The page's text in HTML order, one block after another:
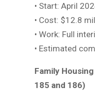
• Start: April
• Cost: $12.8
• Work: Full
• Estimated
Family
185 and 186)